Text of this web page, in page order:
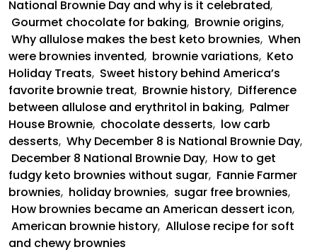
National Brownie Day and why is it celebrated,
Gourmet chocolate for baking, Brownie origins,
Why allulose makes the best keto brownies, When
were brownies invented, brownie variations, Keto
Holiday Treats, Sweet history behind America’s
favorite brownie treat, Brownie history, Difference
between allulose and erythritol in baking, Palmer
House Brownie, chocolate desserts, low carb
desserts, Why December 8 is National Brownie Day,
December 8 National Brownie Day, How to get
fudgy keto brownies without sugar, Fannie Farmer
brownies, holiday brownies, sugar free brownies,
How brownies became an American dessert icon,
American brownie history, Allulose recipe for soft
and chewy brownies